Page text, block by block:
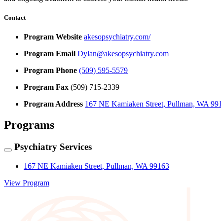
Contact
Program Website akesopsychiatry.com/
Program Email Dylan@akesopsychiatry.com
Program Phone (509) 595-5579
Program Fax (509) 715-2339
Program Address 167 NE Kamiaken Street, Pullman, WA
Programs
Psychiatry Services
167 NE Kamiaken Street, Pullman, WA 99163
View Program